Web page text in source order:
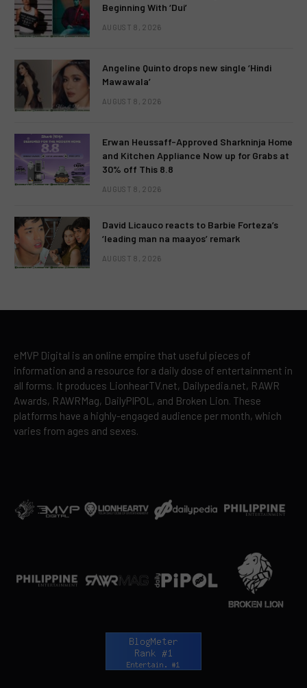
Beginning With ‘Dui’
AUGUST 8, 2026
Angeline Quinto drops new single ‘Hindi
Mawawala’
AUGUST 8, 2026
Erwan Heussaff-Approved Sharkninja Home
and Kitchen Appliance Now up for Grabs at
30% off This 8.8
AUGUST 8, 2026
David Licauco reacts to Barbie Forteza’s
‘leading man na maayos’ remark
AUGUST 8, 2026
eMVP Digital is an online empire that useful pieces of
information and a resource for a daily dose of entertainment in
all forms. It produces LionhearTV.net, Dailypedia.net, RAWR
Awards, RAWRMag, DailyPIPOL, and Broken Lion. These
platforms have a highly-engaged audience per month, which
varies from ages and sexes.